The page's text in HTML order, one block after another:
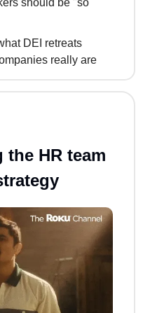
should be "so
DEI retreats
really are
the HR team